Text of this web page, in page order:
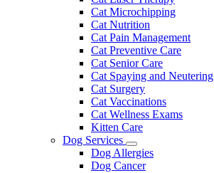
Cat Microchipping
Cat Nutrition
Cat Pain Management
Cat Preventive Care
Cat Senior Care
Cat Spaying and Neutering
Cat Surgery
Cat Vaccinations
Cat Wellness Exams
Kitten Care
Dog Services
Toggle
Dropdown
Dog Allergies
Dog Cancer